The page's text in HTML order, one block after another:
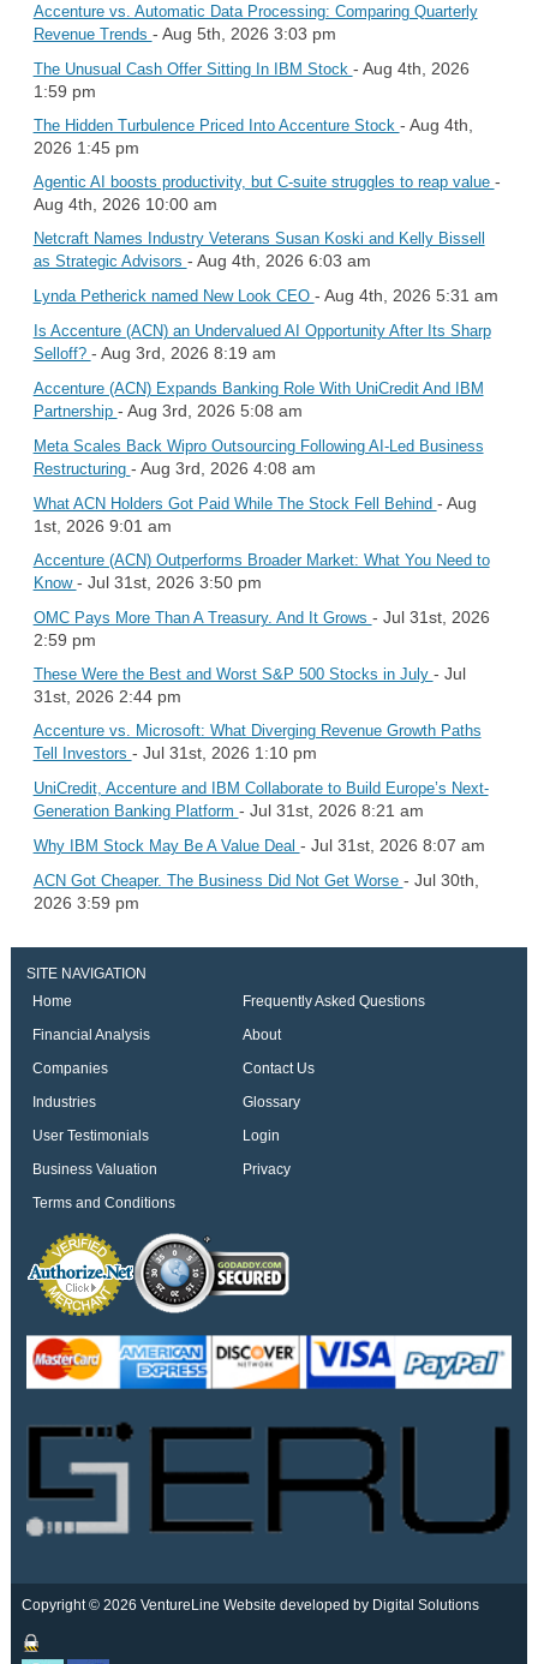
Accenture vs. Automatic Data Processing: Comparing Quarterly
Revenue Trends - Aug 5th, 2026 3:03 pm
The Unusual Cash Offer Sitting In IBM Stock - Aug 4th, 2026
1:59 pm
The Hidden Turbulence Priced Into Accenture Stock - Aug 4th,
2026 1:45 pm
Agentic AI boosts productivity, but C-suite struggles to reap value -
Aug 4th, 2026 10:00 am
Netcraft Names Industry Veterans Susan Koski and Kelly Bissell
as Strategic Advisors - Aug 4th, 2026 6:03 am
Lynda Petherick named New Look CEO - Aug 4th, 2026 5:31 am
Is Accenture (ACN) an Undervalued AI Opportunity After Its Sharp
Selloff? - Aug 3rd, 2026 8:19 am
Accenture (ACN) Expands Banking Role With UniCredit And IBM
Partnership - Aug 3rd, 2026 5:08 am
Meta Scales Back Wipro Outsourcing Following AI-Led Business
Restructuring - Aug 3rd, 2026 4:08 am
What ACN Holders Got Paid While The Stock Fell Behind - Aug
1st, 2026 9:01 am
Accenture (ACN) Outperforms Broader Market: What You Need to
Know - Jul 31st, 2026 3:50 pm
OMC Pays More Than A Treasury. And It Grows - Jul 31st, 2026
2:59 pm
These Were the Best and Worst S&P 500 Stocks in July - Jul
31st, 2026 2:44 pm
Accenture vs. Microsoft: What Diverging Revenue Growth Paths
Tell Investors - Jul 31st, 2026 1:10 pm
UniCredit, Accenture and IBM Collaborate to Build Europe’s Next-
Generation Banking Platform - Jul 31st, 2026 8:21 am
Why IBM Stock May Be A Value Deal - Jul 31st, 2026 8:07 am
ACN Got Cheaper. The Business Did Not Get Worse - Jul 30th,
2026 3:59 pm
SITE NAVIGATION
Home
Frequently Asked Questions
Financial Analysis
About
Companies
Contact Us
Industries
Glossary
User Testimonials
Login
Business Valuation
Privacy
Terms and Conditions
Copyright © 2026 VentureLine Website developed by Digital Solutions